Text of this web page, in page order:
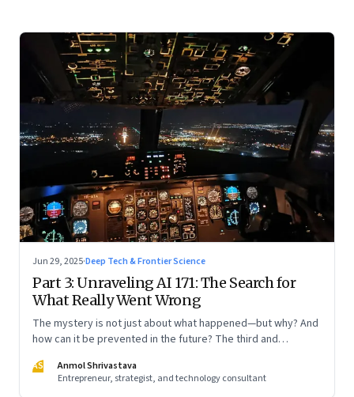
Jun 29, 2025·Deep Tech & Frontier Science
Part 3: Unraveling AI 171: The Search for
What Really Went Wrong
The mystery is not just about what happened—but why? And
how can it be prevented in the future? The third and
AS
Anmol Shrivastava
Entrepreneur, strategist, and technology consultant